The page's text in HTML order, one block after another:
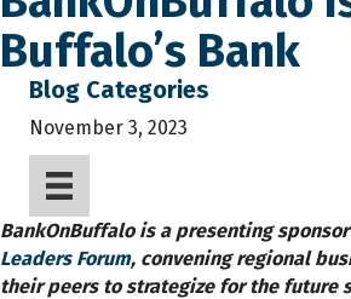
Buffalo’s Bank
Blog Categories
November 3, 2023
BankOnBuffalo is a presenting
Leaders Forum, convening regional
their peers to strategize for the future